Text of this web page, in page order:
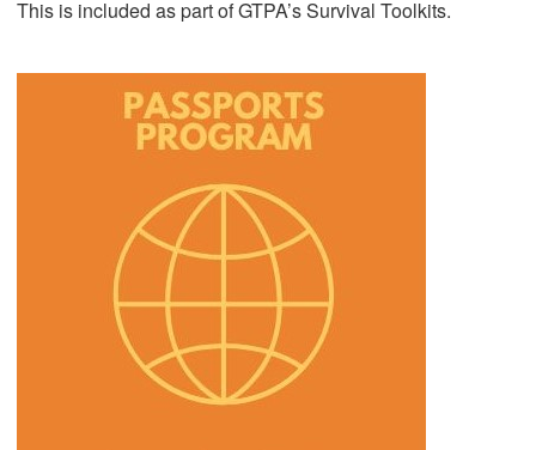
This is included as part of GTPA’s Survival Toolkits.